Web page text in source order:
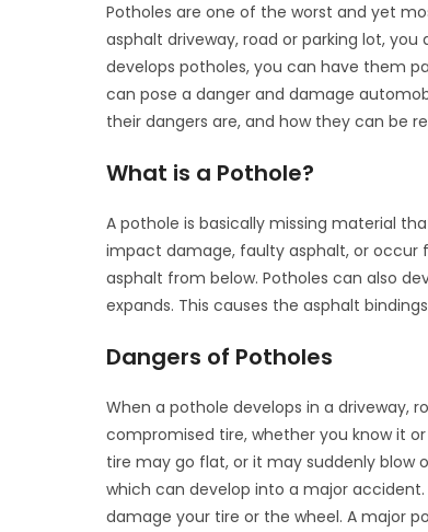
Potholes are one of the worst and yet
asphalt driveway, road or parking lot,
develops potholes, you can have them
can pose a danger and damage
their dangers are, and how they can be
What is a Pothole?
A pothole is basically missing material
impact damage, faulty asphalt, or occur
asphalt from below. Potholes can also
expands. This causes the asphalt
Dangers of Potholes
When a pothole develops in a driveway,
compromised tire, whether you know it
tire may go flat, or it may suddenly blow
which can develop into a major
damage your tire or the wheel. A major